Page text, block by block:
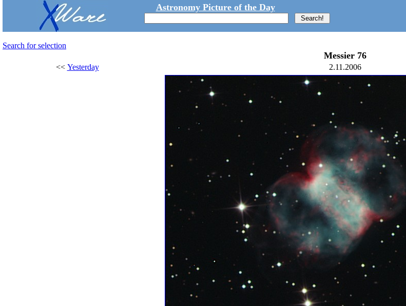
Astronomy Picture of the Day
Search for selection
Messier 76
<< Yesterday 2.11.2006